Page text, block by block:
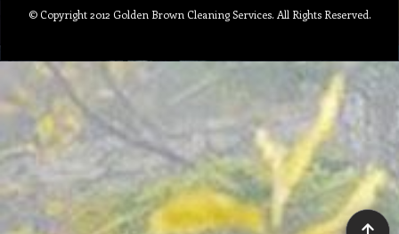
© Copyright 2012 Golden Brown Cleaning Services. All Rights Reserved.